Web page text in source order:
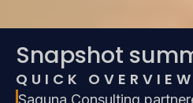
Snapshot
QUICK OVERVIEW
Saguna Consulting